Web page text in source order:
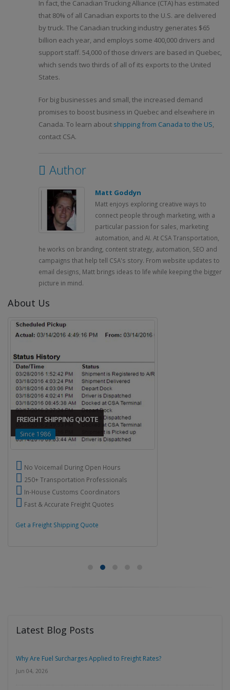
In fact, the Canadian Trucking Alliance (CTA) has estimated
that 80% of all Canadian exports to the U.S. are delivered
by truck. The Canadian trucking industry generates $65
billion each year, and employs some 400,000 drivers and
support staff. 54,000 of those drivers are based in Quebec,
which sends two thirds of all of its exports to the United
States.
For big businesses and small, the increased demand
promises to boost business in Quebec and elsewhere in
Canada. To learn about shipping from Canada to the US,
contact CSA.
Author
Matt Goddyn
Matt enjoys exploring creative ways to
connect people through marketing, with a
particular passion for sales, marketing
automation, and AI. At CSA Transportation,
he works on branding, content strategy, automation, SEO and
campaigns that help tell CSA's story. From website updates to
email designs, Matt brings ideas to life while keeping the bigger
picture in mind.
About Us
FREIGHT SHIPPING QUOTE
Since 1986
No Voicemail During Open Hours
250+ Transportation Professionals
In-House Customs Coordinators
Fast & Accurate Freight Quotes
Get a Freight Shipping Quote
Latest Blog Posts
Why Are Fuel Surcharges Applied to Freight Rates?
Jun 04, 2026